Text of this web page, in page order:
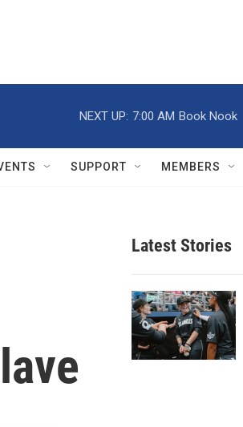
NEXT UP: 7:00 AM Book Nook
SUPPORT MEMBERS
Latest Stories